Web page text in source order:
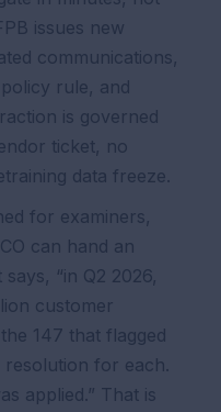
issues new
communications,
rule, and
is governed
ticket, no
data freeze.
for examiners,
can hand an
“in Q2 2026,
customer
147 that flagged
for each.
applied.” That is